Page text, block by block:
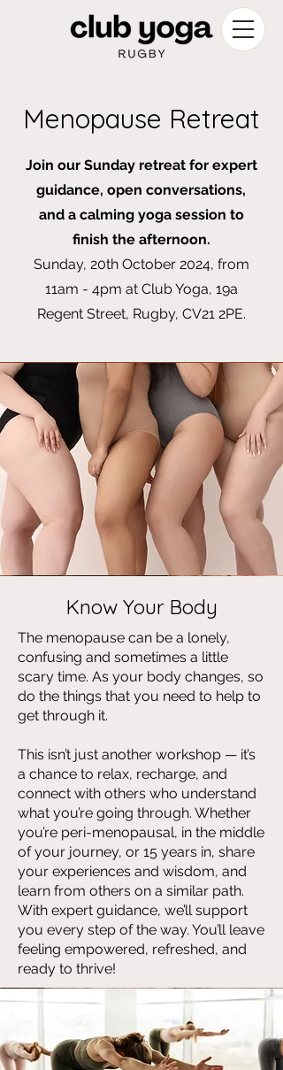
Menopause Retreat
Join our Sunday retreat for expert
guidance, open conversations,
and a calming yoga session to
finish the afternoon.
Sunday, 20th October 2024, from
11am - 4pm at Club Yoga, 19a
Regent Street, Rugby, CV21 2PE.
Know Your Body
The menopause can be a lonely,
confusing and sometimes a little
scary time. As your body changes, so
do the things that you need to help to
get through it.
This isn’t just another workshop — it’s
a chance to relax, recharge, and
connect with others who understand
what you’re going through. Whether
you’re peri-menopausal, in the middle
of your journey, or 15 years in, share
your experiences and wisdom, and
learn from others on a similar path.
With expert guidance, we’ll support
you every step of the way. You’ll leave
feeling empowered, refreshed, and
ready to thrive!